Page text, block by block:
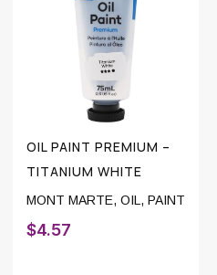
OIL PAINT PREMIUM –
TITANIUM WHITE
MONT MARTE, OIL, PAINT
$4.57